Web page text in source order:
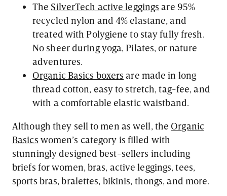
The SilverTech active leggings are 95%
recycled nylon and 4% elastane, and
treated with Polygiene to stay fully fresh.
No sheer during yoga, Pilates, or nature
adventures.
Organic Basics boxers are made in long
thread cotton, easy to stretch, tag-fee, and
with a comfortable elastic waistband.
Although they sell to men as well, the Organic
Basics women’s category is filled with
stunningly designed best-sellers including
briefs for women, bras, active leggings, tees,
sports bras, bralettes, bikinis, thongs, and more.